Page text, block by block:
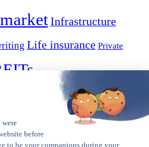
Infrastructure
Life insurance Private
Small Businesses